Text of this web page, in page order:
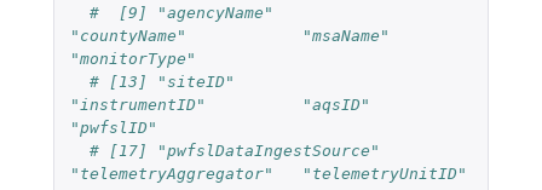
#  [9] "agencyName"
"countyName"            "msaName"
"monitorType"
# [13] "siteID"
"instrumentID"          "aqsID"
"pwfslID"
# [17] "pwfslDataIngestSource"
"telemetryAggregator"   "telemetryUnitID"